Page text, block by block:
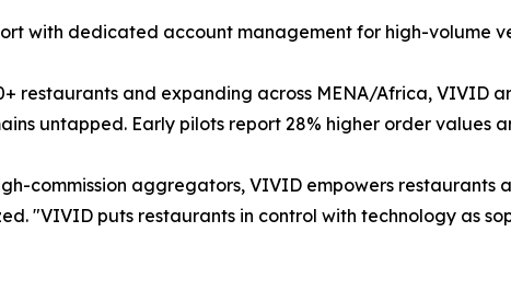
with dedicated account management for high-volume
restaurants and expanding across MENA/Africa, VIVID
untapped. Early pilots report 28% higher order values
commission aggregators, VIVID empowers
"VIVID puts restaurants in control with technology as